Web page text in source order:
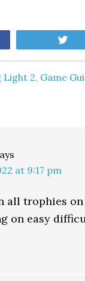
Light 2, Game
at 9:17 pm
all trophies on
on easy